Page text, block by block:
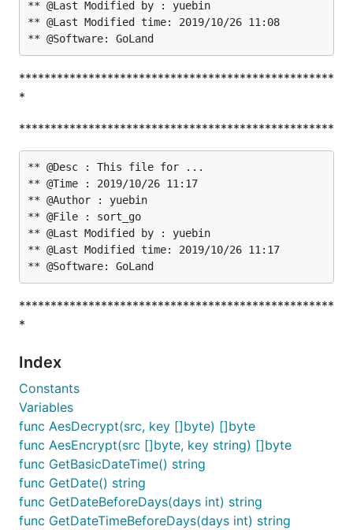
** @Last Modified by : yuebin
** @Last Modified time: 2019/10/26 11:08
**************************************************
*
**************************************************
** @Desc : This file for ...
** @Time : 2019/10/26 11:17
** @Author : yuebin
** @File : sort_go
** @Last Modified by : yuebin
** @Last Modified time: 2019/10/26 11:17
**************************************************
*
Index
Constants
Variables
func AesDecrypt(src, key []byte) []byte
func AesEncrypt(src []byte, key string) []byte
func GetBasicDateTime() string
func GetDate() string
func GetDateBeforeDays(days int) string
func GetDateTimeBeforeDays(days int) string